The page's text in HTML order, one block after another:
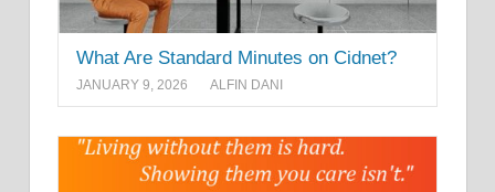
What Are Standard Minutes on Cidnet?
JANUARY 9, 2026 ALFIN DANI